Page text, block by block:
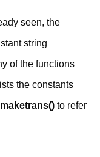
seen, the
string
of the functions
the constants
maketrans() to refer